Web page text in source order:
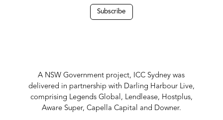
Subscribe
A NSW Government project, ICC Sydney was
delivered in partnership with Darling Harbour Live,
comprising Legends Global, Lendlease, Hostplus,
Aware Super, Capella Capital and Downer.